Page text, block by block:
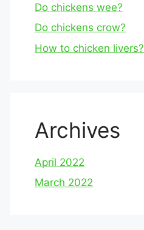
Do chickens wee?
Do chickens crow?
How to chicken livers?
Archives
April 2022
March 2022